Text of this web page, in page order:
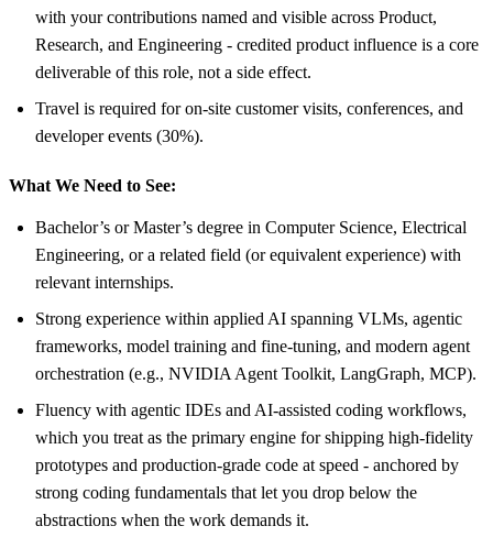
with your contributions named and visible across Product,
Research, and Engineering - credited product influence is a core
deliverable of this role, not a side effect.
Travel is required for on-site customer visits, conferences, and
developer events (30%).
What We Need to See:
Bachelor’s or Master’s degree in Computer Science, Electrical
Engineering, or a related field (or equivalent experience) with
relevant internships.
Strong experience within applied AI spanning VLMs, agentic
frameworks, model training and fine-tuning, and modern agent
orchestration (e.g., NVIDIA Agent Toolkit, LangGraph, MCP).
Fluency with agentic IDEs and AI-assisted coding workflows,
which you treat as the primary engine for shipping high-fidelity
prototypes and production-grade code at speed - anchored by
strong coding fundamentals that let you drop below the
abstractions when the work demands it.